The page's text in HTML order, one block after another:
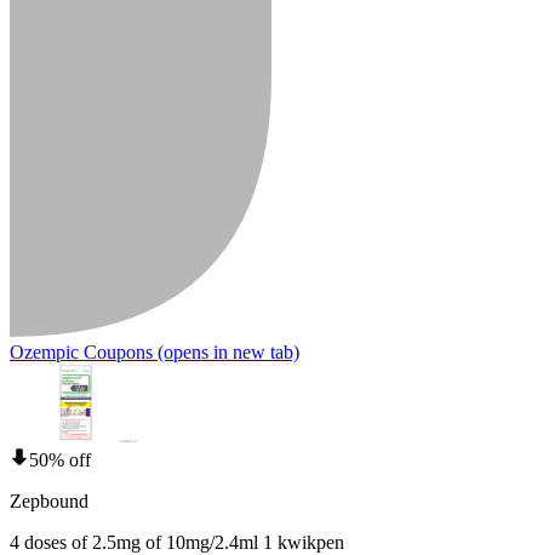
Ozempic Coupons (opens in new tab)
50% off
Zepbound
4 doses of 2.5mg of 10mg/2.4ml 1 kwikpen